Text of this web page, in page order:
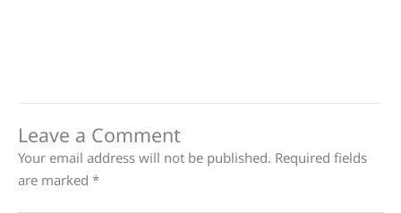
Leave a Comment
Your email address will not be published. Required fields
are marked *